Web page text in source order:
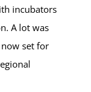
incubators
A lot was
set for